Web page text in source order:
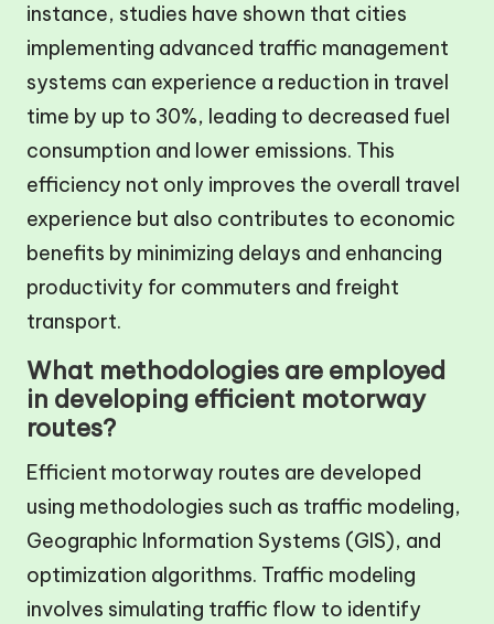
instance, studies have shown that cities
implementing advanced traffic management
systems can experience a reduction in travel
time by up to 30%, leading to decreased fuel
consumption and lower emissions. This
efficiency not only improves the overall travel
experience but also contributes to economic
benefits by minimizing delays and enhancing
productivity for commuters and freight
transport.
What methodologies are employed
in developing efficient motorway
routes?
Efficient motorway routes are developed
using methodologies such as traffic modeling,
Geographic Information Systems (GIS), and
optimization algorithms. Traffic modeling
involves simulating traffic flow to identify